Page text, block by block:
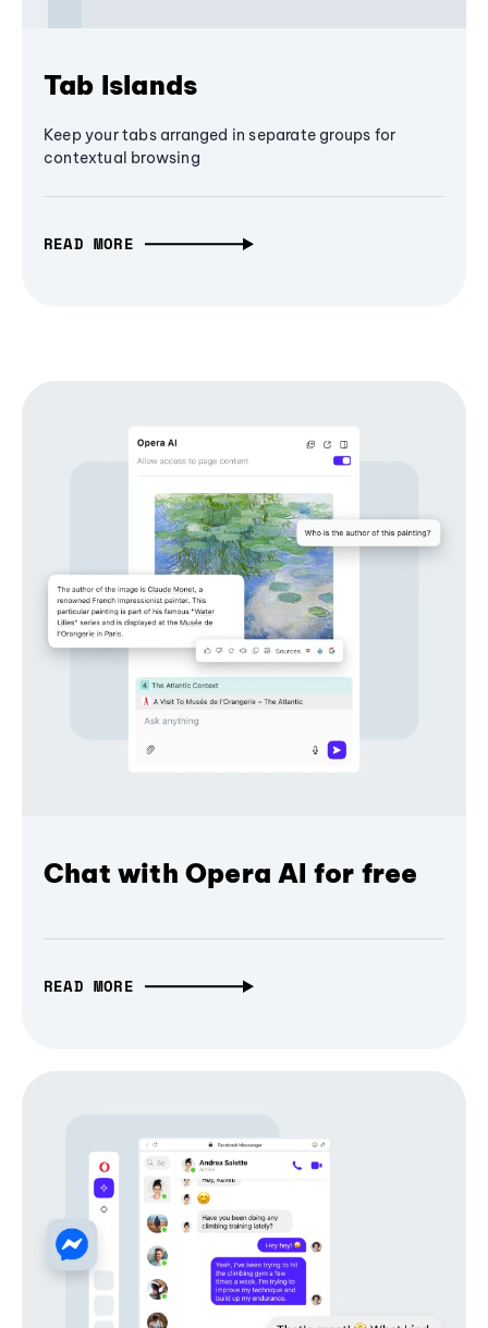
Tab Islands
Keep your tabs arranged in separate groups for
contextual browsing
READ MORE
Chat with Opera AI for free
READ MORE